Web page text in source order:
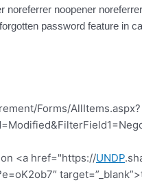
noopener
password feature in
Forms/AllItems.aspx?
<a href="https://UNDP